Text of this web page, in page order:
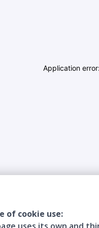
Application
of cookie use: